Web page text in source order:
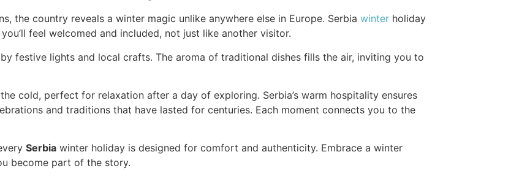
the country reveals a winter magic unlike anywhere else in Europe. Serbia winter holiday
feel welcomed and included, not just like another visitor.
festive lights and local crafts. The aroma of traditional dishes fills the air, inviting you to
cold, perfect for relaxation after a day of exploring. Serbia’s warm hospitality ensures
and traditions that have lasted for centuries. Each moment connects you to the
Serbia winter holiday is designed for comfort and authenticity. Embrace a winter
become part of the story.